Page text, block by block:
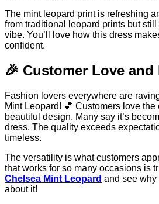
The mint leopard print is refreshing
from traditional leopard prints but
vibe. You’ll love how this dress
confident.
🎉 Customer Love and
Fashion lovers everywhere are
Mint Leopard! 💕 Customers love the
beautiful design. Many say it’s
dress. The quality exceeds
timeless.
The versatility is what customers
that works for so many occasions is
Chelsea Mint Leopard and see
about it!